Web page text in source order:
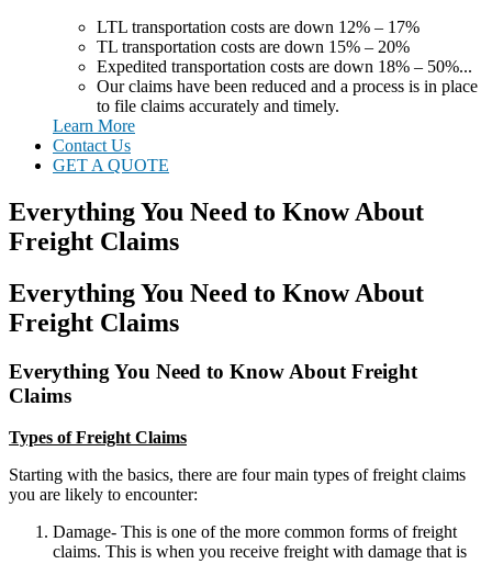
LTL transportation costs are down 12% – 17%
TL transportation costs are down 15% – 20%
Expedited transportation costs are down 18% – 50%...
Our claims have been reduced and a process is in place
to file claims accurately and timely.
Learn More
Contact Us
GET A QUOTE
Everything You Need to Know About
Freight Claims
Everything You Need to Know About
Freight Claims
Everything You Need to Know About Freight
Claims
Types of Freight Claims
Starting with the basics, there are four main types of freight claims
you are likely to encounter:
Damage- This is one of the more common forms of freight
claims. This is when you receive freight with damage that is